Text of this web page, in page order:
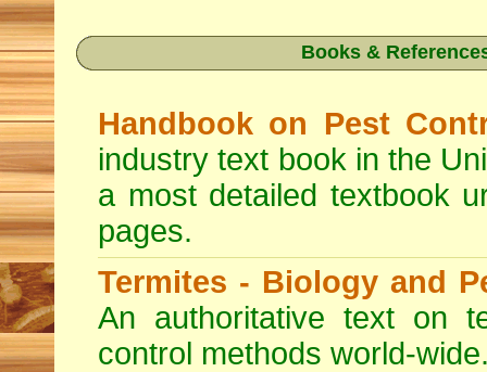
Books &
Handbook on Pest
industry text book in the
a most detailed textbook
pages.
Termites - Biology and
An authoritative text on
control methods world-